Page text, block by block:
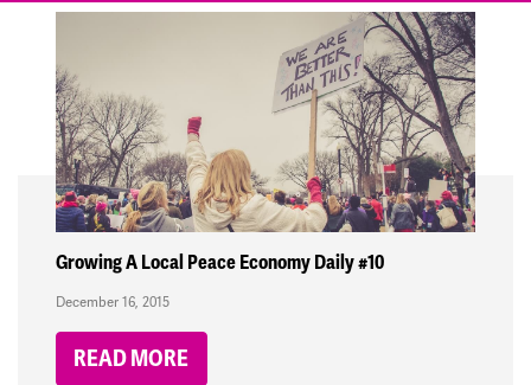
Growing A Local Peace Economy Daily #10
December 16, 2015
READ MORE